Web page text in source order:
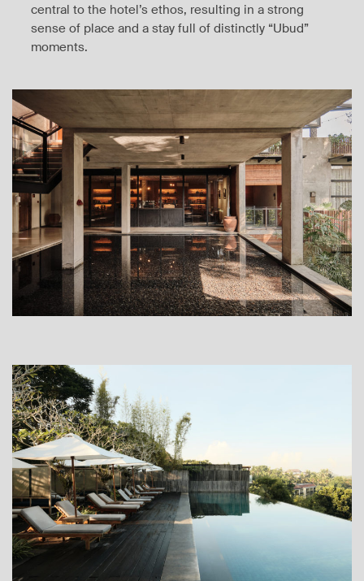
central to the hotel’s ethos, resulting in a strong
sense of place and a stay full of distinctly “Ubud”
moments.